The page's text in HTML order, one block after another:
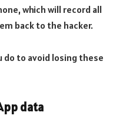
which will record all
back to the hacker.
do to avoid losing these
data